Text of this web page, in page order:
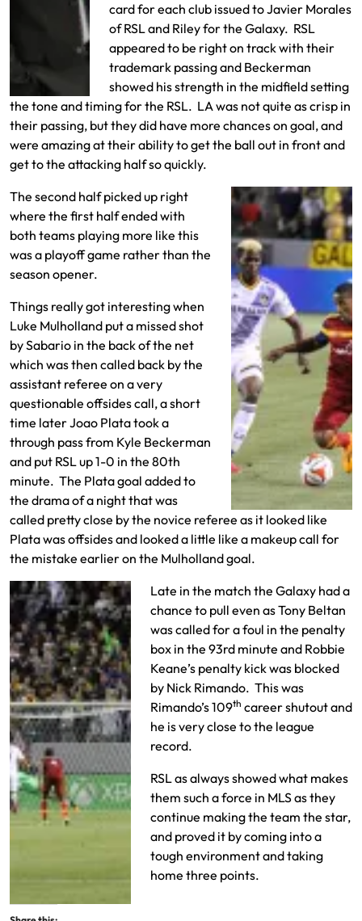
card for each club issued to Javier Morales
of RSL and Riley for the Galaxy. RSL
appeared to be right on track with their
trademark passing and Beckerman
showed his strength in the midfield setting
the tone and timing for the RSL. LA was not quite as crisp in
their passing, but they did have more chances on goal, and
were amazing at their ability to get the ball out in front and
get to the attacking half so quickly.
The second half picked up right
where the first half ended with
both teams playing more like this
was a playoff game rather than the
season opener.
Things really got interesting when
Luke Mulholland put a missed shot
by Sabario in the back of the net
which was then called back by the
assistant referee on a very
questionable offsides call, a short
time later Joao Plata took a
through pass from Kyle Beckerman
and put RSL up 1-0 in the 80th
minute. The Plata goal added to
the drama of a night that was
called pretty close by the novice referee as it looked like
Plata was offsides and looked a little like a makeup call for
the mistake earlier on the Mulholland goal.
Late in the match the Galaxy had a
chance to pull even as Tony Beltan
was called for a foul in the penalty
box in the 93rd minute and Robbie
Keane’s penalty kick was blocked
by Nick Rimando. This was
Rimando’s 109th career shutout and
he is very close to the league
record.
RSL as always showed what makes
them such a force in MLS as they
continue making the team the star,
and proved it by coming into a
tough environment and taking
home three points.